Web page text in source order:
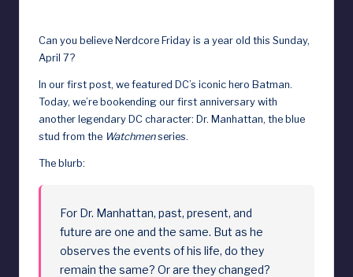
oCan you believe Nerdcore Friday is a year old this Sunday,
April 7?
In our first post, we featured DC’s iconic hero Batman.
Today, we’re bookending our first anniversary with
another legendary DC character: Dr. Manhattan, the blue
stud from the Watchmenseries.
The blurb:
For Dr. Manhattan, past, present, and
future are one and the same. But as he
observes the events of his life, do they
remain the same? Or are they changed?